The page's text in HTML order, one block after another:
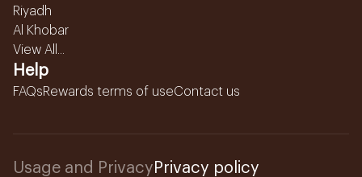
Riyadh
Al Khobar
View All...
Help
FAQsRewards terms of useContact us
Usage and Privacy Privacy policy